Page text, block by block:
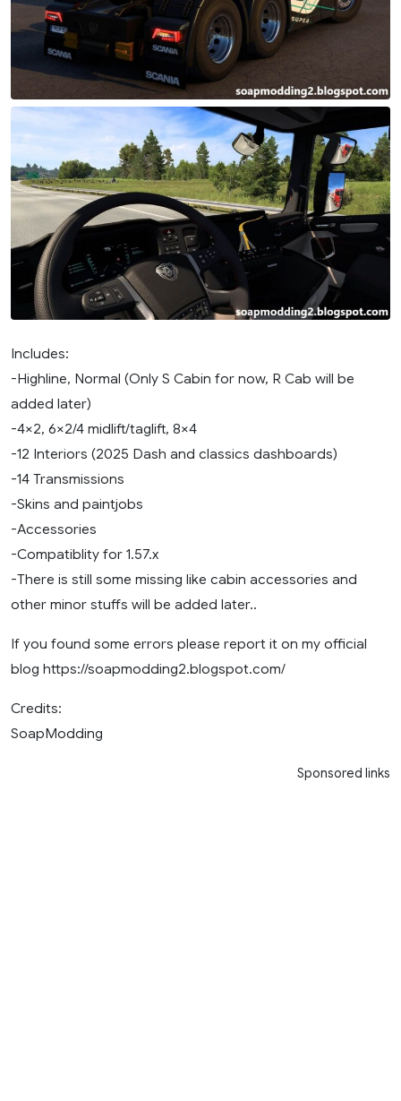
Includes:
-Highline, Normal (Only S Cabin for now, R Cab will be
added later)
-4×2, 6×2/4 midlift/taglift, 8×4
-12 Interiors (2025 Dash and classics dashboards)
-14 Transmissions
-Skins and paintjobs
-Accessories
-Compatiblity for 1.57.x
-There is still some missing like cabin accessories and
other minor stuffs will be added later..
If you found some errors please report it on my official
blog https://soapmodding2.blogspot.com/
Credits:
SoapModding
Sponsored links